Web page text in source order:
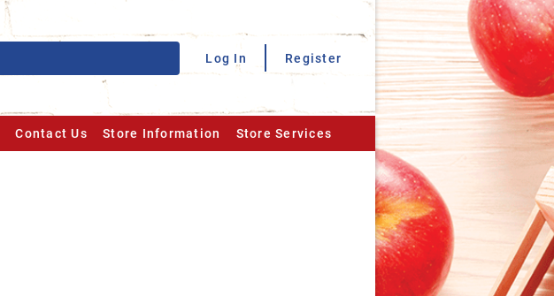
Log In Register
Contact Us Store Information Store Services